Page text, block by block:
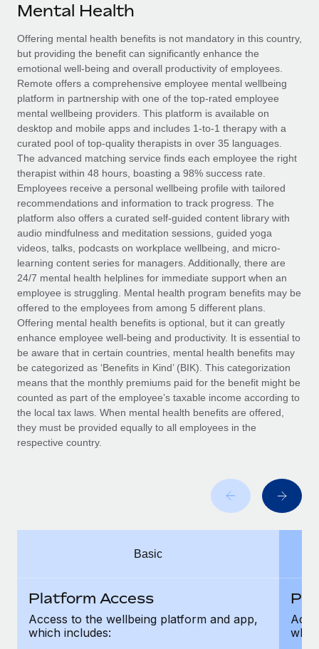
SERVICES
Ask an expert
Get expert help on global HR & compliance
Background checks
Simplify your candidate screening processes
Compliance watchtower
Stay ahead of compliance risks
Device management
Provision and track IT devices globally
Entity setup
Establish compliant entities fast
Mobility & Relocation
Relocate employees with ease
Benefits
Manage employee benefits with ease
Become a partner
Explore partnership opportunities with us
Remote Build
Coming soon
Integrations and AI Automations Consulting
CASE STUDIES
Salary & Talent Insights
Insights center
Get support
See all resources
BLOG
Global Payroll
EOR & PEO
Contractor Management
Compliance
Taxes
Work visas & permits
Changelog
Explore the blog
Why owned entities are key to maintaining
to the demands of today’s labor market, the...
What a Workday global payroll implementation
中文（简体）
Mental Health
Offering mental health benefits is not mandatory in this country,
but providing the benefit can significantly enhance the
emotional well-being and overall productivity of employees.
Remote offers a comprehensive employee mental wellbeing
platform in partnership with one of the top-rated employee
mental wellbeing providers. This platform is available on
desktop and mobile apps and includes 1-to-1 therapy with a
curated pool of top-quality therapists in over 35 languages.
The advanced matching service finds each employee the right
therapist within 48 hours, boasting a 98% success rate.
Employees receive a personal wellbeing profile with tailored
recommendations and information to track progress. The
platform also offers a curated self-guided content library with
audio mindfulness and meditation sessions, guided yoga
videos, talks, podcasts on workplace wellbeing, and micro-
learning content series for managers. Additionally, there are
24/7 mental health helplines for immediate support when an
employee is struggling. Mental health program benefits may be
offered to the employees from among 5 different plans.
Offering mental health benefits is optional, but it can greatly
enhance employee well-being and productivity. It is essential to
be aware that in certain countries, mental health benefits may
be categorized as ‘Benefits in Kind’ (BIK). This categorization
means that the monthly premiums paid for the benefit might be
counted as part of the employee’s taxable income according to
the local tax laws. When mental health benefits are offered,
they must be provided equally to all employees in the
respective country.
Basic
Platform Access
Access to the wellbeing platform and app,
which includes: